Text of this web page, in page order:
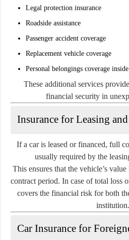
Legal protection insurance
Roadside assistance
Passenger accident coverage
Replacement vehicle coverage
Personal belongings coverage
These additional services
financial security in
Insurance for Leasing
If a car is leased or financed, full
usually required by the
This ensures that the vehicle’s
contract period. In case of total loss
covers the financial risk for both
institution.
Car Insurance for